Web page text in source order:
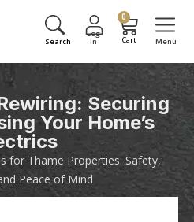
0
Securing
Your Home’s
for Thame Properties: Safety,
Peace of Mind